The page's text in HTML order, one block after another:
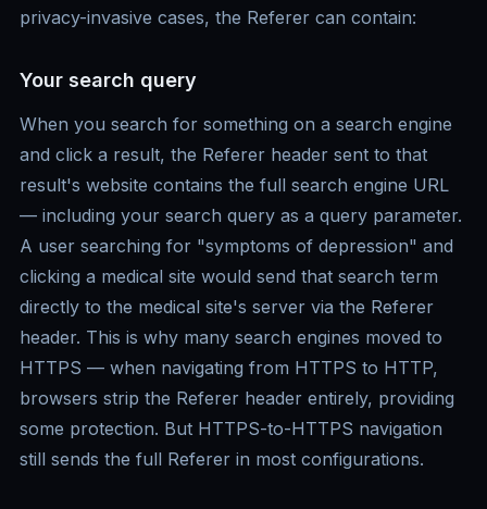
privacy-invasive cases, the Referer can contain:
Your search query
When you search for something on a search engine
and click a result, the Referer header sent to that
result's website contains the full search engine URL
— including your search query as a query parameter.
A user searching for "symptoms of depression" and
clicking a medical site would send that search term
directly to the medical site's server via the Referer
header. This is why many search engines moved to
HTTPS — when navigating from HTTPS to HTTP,
browsers strip the Referer header entirely, providing
some protection. But HTTPS-to-HTTPS navigation
still sends the full Referer in most configurations.